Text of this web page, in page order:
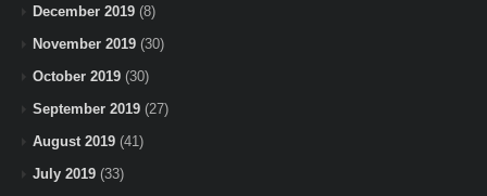
December 2019 (8)
November 2019 (30)
October 2019 (30)
September 2019 (27)
August 2019 (41)
July 2019 (33)